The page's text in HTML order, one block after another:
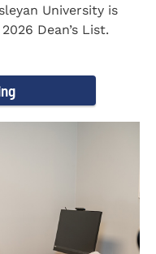
University is
Dean’s List.